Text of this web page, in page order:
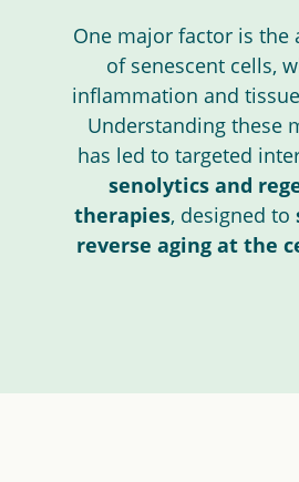
One major factor is the
of senescent cells,
inflammation and
Understanding these
has led to targeted
senolytics and
therapies, designed to
reverse aging at the